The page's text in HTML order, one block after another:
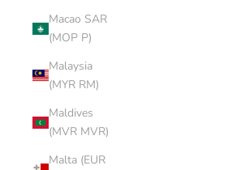
Macao SAR
(MOP P)
Malaysia
(MYR RM)
Maldives
(MVR MVR)
Malta (EUR